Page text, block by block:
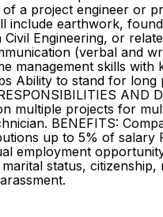
a project engineer or
earthwork,
Engineering, or
(verbal and
management skills
Ability to stand for
AND
multiple projects for
BENEFITS:
up to 5% of salary
employment
status,